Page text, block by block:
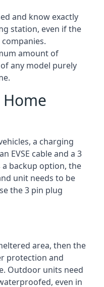
and know exactly
station, even if the
amount of
any model purely
Home
a charging
EVSE cable and a 3
backup option, the
unit needs to be
the 3 pin plug
area, then the
protection and
Outdoor units need
even in